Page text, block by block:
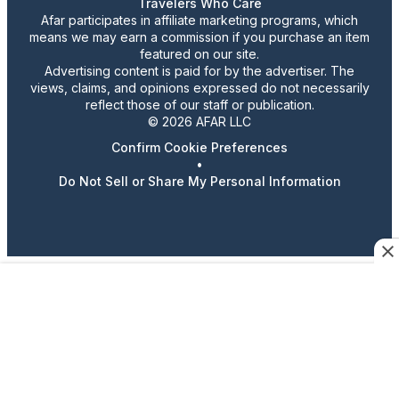
Travelers Who Care
Afar participates in affiliate marketing programs, which
means we may earn a commission if you purchase an item
featured on our site.
Advertising content is paid for by the advertiser. The
views, claims, and opinions expressed do not necessarily
reflect those of our staff or publication.
© 2026 AFAR LLC
Confirm Cookie Preferences
•
Do Not Sell or Share My Personal Information